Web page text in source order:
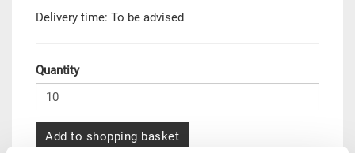
Delivery time: To be advised
Quantity
Add to shopping basket